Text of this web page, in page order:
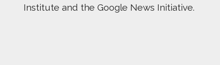
Institute and the Google News Initiative.